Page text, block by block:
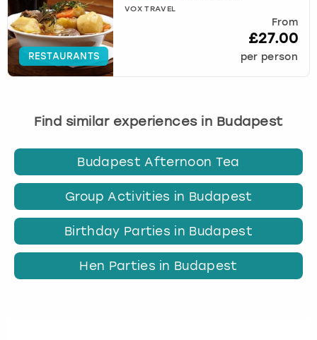
RESTAURANTS
VOX TRAVEL
From
£27.00
per person
Find similar experiences in Budapest
Budapest Afternoon Tea
Group Activities in Budapest
Birthday Parties in Budapest
Hen Parties in Budapest